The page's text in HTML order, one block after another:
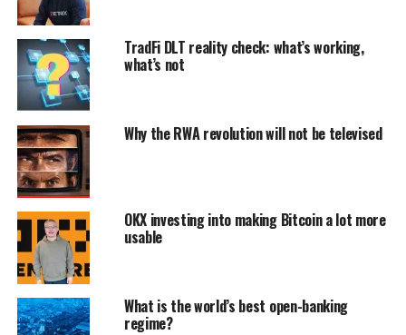
TradFi DLT reality check: what’s working,
what’s not
Why the RWA revolution will not be televised
OKX investing into making Bitcoin a lot more
usable
What is the world’s best open-banking
regime?